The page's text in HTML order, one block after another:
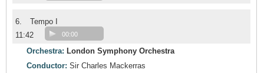
6.
Tempo I
11:42
00:00
Orchestra: London Symphony Orchestra
Conductor: Sir Charles Mackerras